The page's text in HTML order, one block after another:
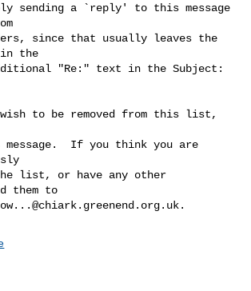
sending a `reply' to this message
since that usually leaves the
the
"Re:" text in the Subject:
to be removed from this list,
If you think you are
the list, or have any other